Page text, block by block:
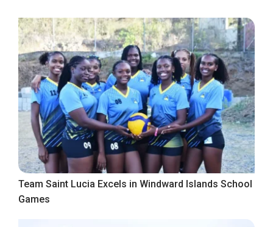
Team Saint Lucia Excels in Windward Islands School
Games